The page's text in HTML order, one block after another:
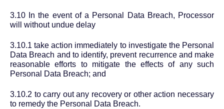
3.10 In the event of a Personal Data Breach, Processor
will without undue delay
3.10.1 take action immediately to investigate the Personal
Data Breach and to identify, prevent recurrence and make
reasonable efforts to mitigate the effects of any such
Personal Data Breach; and
3.10.2 to carry out any recovery or other action necessary
to remedy the Personal Data Breach.